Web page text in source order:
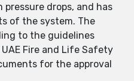
drops, and has
of the system. The
to the guidelines
Fire and Life Safety
for the approval